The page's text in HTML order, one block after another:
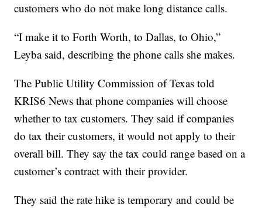
customers who do not make long distance calls.
“I make it to Forth Worth, to Dallas, to Ohio,”
Leyba said, describing the phone calls she makes.
The Public Utility Commission of Texas told
KRIS6 News that phone companies will choose
whether to tax customers. They said if companies
do tax their customers, it would not apply to their
overall bill. They say the tax could range based on a
customer’s contract with their provider.
They said the rate hike is temporary and could be